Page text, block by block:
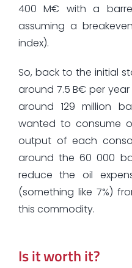
400 M€ with a
assuming a
index).
So, back to the initial
around 7.5 B€ per
around 129 million
wanted to consume
output of each
around the 60 000
reduce the oil
(something like 7%)
this commodity.
Is it worth it?